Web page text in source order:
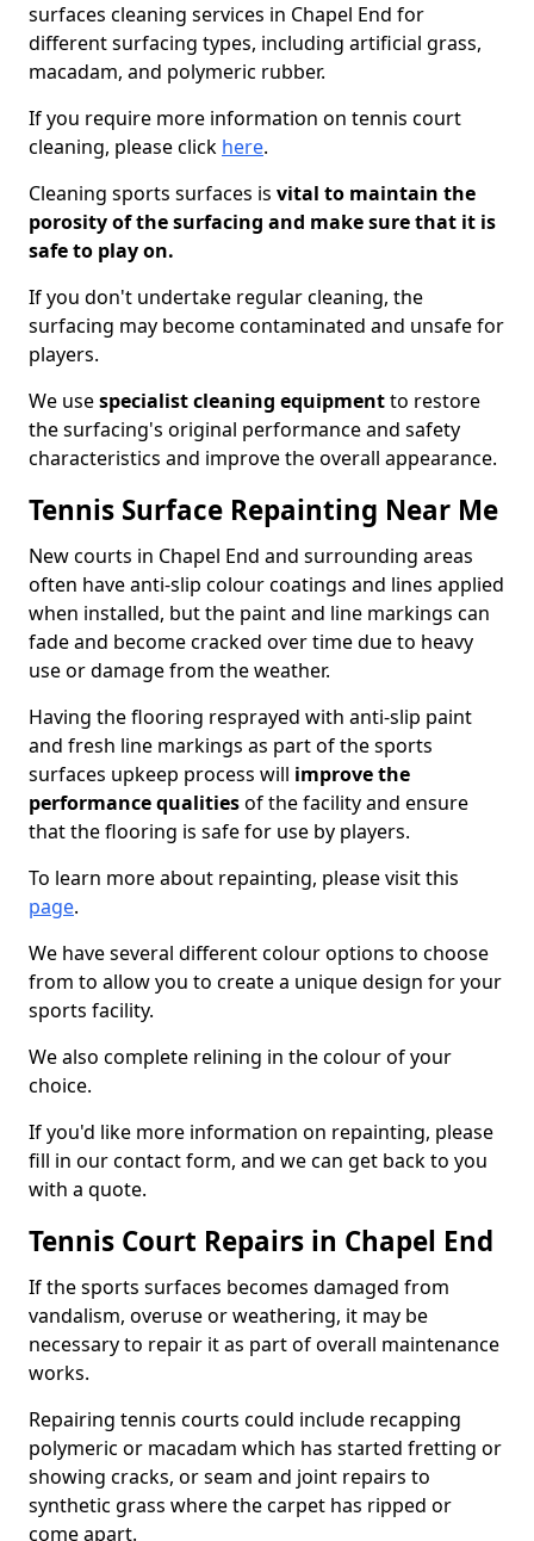
surfaces cleaning services in Chapel End for
different surfacing types, including artificial grass,
macadam, and polymeric rubber.
If you require more information on tennis court
cleaning, please click here.
Cleaning sports surfaces is vital to maintain the
porosity of the surfacing and make sure that it is
safe to play on.
If you don't undertake regular cleaning, the
surfacing may become contaminated and unsafe for
players.
We usespecialist cleaning equipmentto restore
the surfacing's original performance and safety
characteristics and improve the overall appearance.
Tennis Surface Repainting Near Me
New courts in Chapel End and surrounding areas
often have anti-slip colour coatings and lines applied
when installed, but the paint and line markings can
fade and become cracked over time due to heavy
use or damage from the weather.
Having the flooring resprayed with anti-slip paint
and fresh line markings as part of the sports
surfaces upkeep process will improve the
performance qualitiesof the facility and ensure
that the flooring is safe for use by players.
To learn more about repainting, please visit this
page.
We have several different colour options to choose
from to allow you to create a unique design for your
sports facility.
We also complete relining in the colour of your
choice.
If you'd like more information on repainting, please
fill in our contact form, and we can get back to you
with a quote.
Tennis Court Repairs in Chapel End
If the sports surfaces becomes damaged from
vandalism, overuse or weathering, it may be
necessary to repair it as part of overall maintenance
works.
Repairing tennis courts could include recapping
polymeric or macadam which has started fretting or
showing cracks, or seam and joint repairs to
synthetic grass where the carpet has ripped or
come apart.